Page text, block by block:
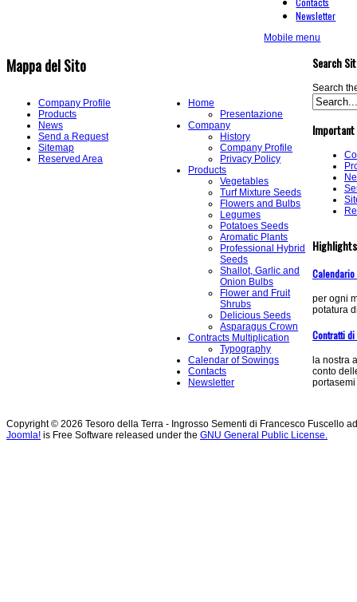
Newsletter
Mobile menu
Mappa del Sito
Company Profile
Products
News
Send a Request
Sitemap
Reserved Area
Home
Presentazione
Company
History
Company Profile
Privacy Policy
Products
Vegetables
Turf Mixture Seeds
Flowers and Bulbs
Legumes
Potatoes Seeds
Aromatic Plants
Professional Hybrid
Seeds
Shallot, Garlic and
Onion Bulbs
Flower and Fruit
Shrubs
Delicious Seeds
Asparagus Crown
Contracts Multiplication
Typography
Calendar of Sowings
Contacts
Newsletter
Search
Search
Highlights
per ogni
potatura
Contratti
la nostra
conto
Copyright © 2026 Tesoro della Terra - Ingrosso Sementi di Francesco Fuscello
Joomla! is Free Software released under the GNU General Public License.